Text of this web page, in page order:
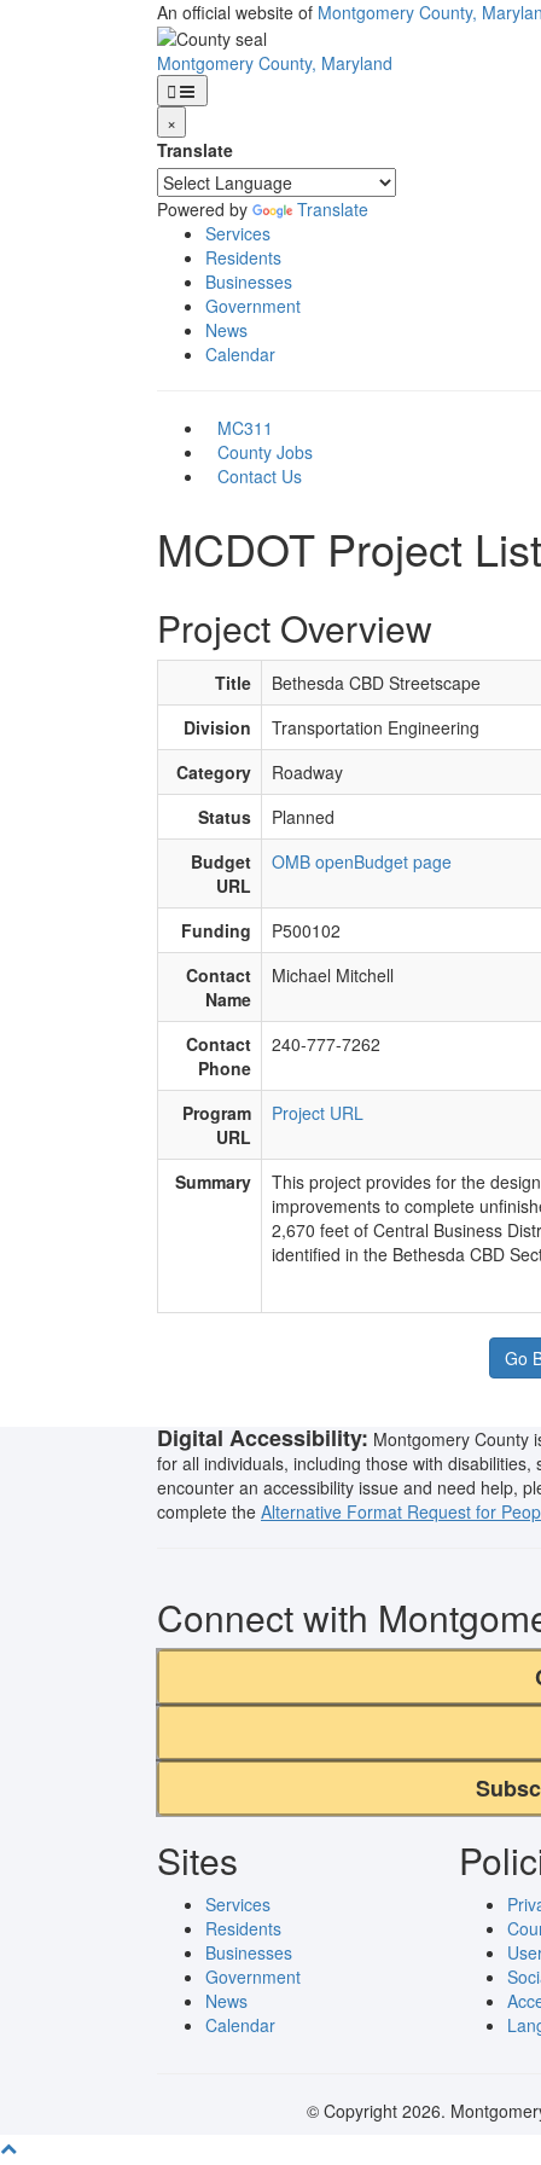
An official website of Montgomery County,
Montgomery County, Maryland
×
Translate
Powered by
Translate
Services
Residents
Businesses
Government
News
Calendar
MC311
County Jobs
Contact Us
MCDOT Project List
Project Overview
Title
Bethesda CBD Streetscape
Division
Transportation Engineering
Category
Roadway
Status
Planned
Budget
URL
OMB openBudget page
Funding
P500102
Contact
Name
Michael Mitchell
Contact
Phone
240-777-7262
Program
URL
Project URL
Summary
​This project provides for the
improvements to complete
2,670 feet of Central Business
identified in the Bethesda CBD
Go
Digital Accessibility: Montgomery County
for all individuals, including those with
encounter an accessibility issue and need help,
complete the Alternative Format Request for
Connect with
Sites
Services
Residents
Businesses
Government
News
Calendar
© Copyright 2026.